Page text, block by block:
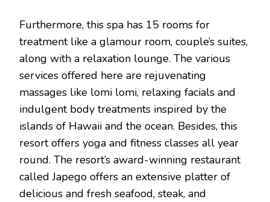
Furthermore, this spa has 15 rooms for
treatment like a glamour room, couple’s suites,
along with a relaxation lounge. The various
services offered here are rejuvenating
massages like lomi lomi, relaxing facials and
indulgent body treatments inspired by the
islands of Hawaii and the ocean. Besides, this
resort offers yoga and fitness classes all year
round. The resort’s award-winning restaurant
called Japego offers an extensive platter of
delicious and fresh seafood, steak, and